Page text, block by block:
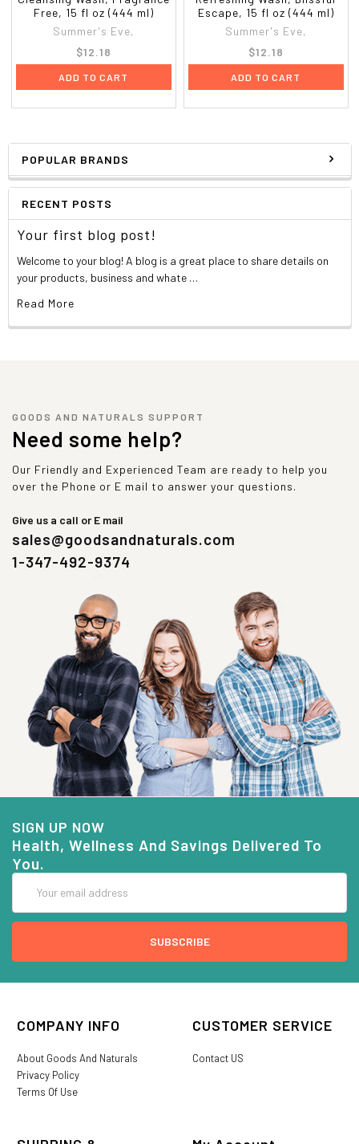
POPULAR BRANDS
RECENT POSTS
Your first blog post!
Welcome to your blog! A blog is a great place to share details on
your products, business and whate …
Read More
Free, 15 fl oz (444 ml)
Summer's Eve,
$12.18
ADD TO CART
Escape, 15 fl oz (444 ml)
Summer's Eve,
$12.18
ADD TO CART
GOODS AND NATURALS SUPPORT
Need some help?
Our Friendly and Experienced Team are ready to help you
over the Phone or E mail to answer your questions.
Give us a call or E mail
sales@goodsandnaturals.com
1-347-492-9374
SIGN UP NOW
Health, Wellness And Savings Delivered To
You.
Address
COMPANY INFO
About Goods And Naturals
Privacy Policy
Terms Of Use
CUSTOMER SERVICE
Contact US